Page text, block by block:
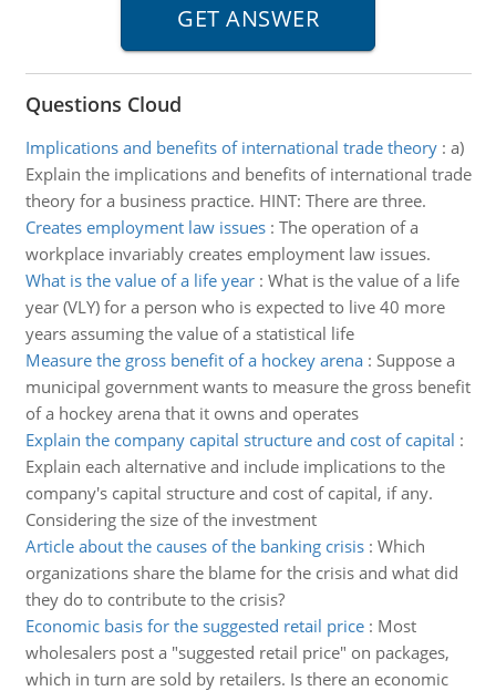
Questions Cloud
Implications and benefits of international trade theory: a)
Explain the implications and benefits of international trade
theory for a business practice. HINT: There are three.
Creates employment law issues: The operation of a
workplace invariably creates employment law issues.
What is the value of a life year: What is the value of a life
year (VLY) for a person who is expected to live 40 more
years assuming the value of a statistical life
Measure the gross benefit of a hockey arena: Suppose a
municipal government wants to measure the gross benefit
of a hockey arena that it owns and operates
Explain the company capital structure and cost of capital :
Explain each alternative and include implications to the
company's capital structure and cost of capital, if any.
Considering the size of the investment
Article about the causes of the banking crisis: Which
organizations share the blame for the crisis and what did
they do to contribute to the crisis?
Economic basis for the suggested retail price: Most
wholesalers post a "suggested retail price" on packages,
which in turn are sold by retailers. Is there an economic